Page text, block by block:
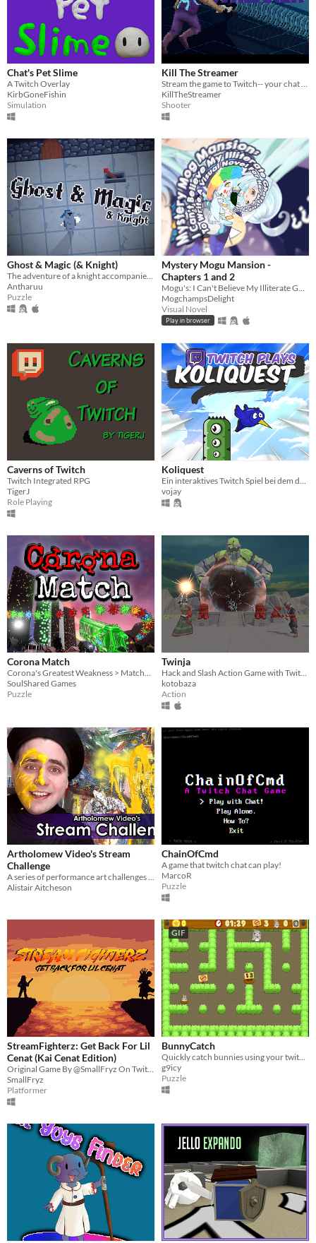
Chat's Pet Slime
A Twitch Overlay
KirbGoneFishin
Simulation
Kill The Streamer
KillTheStreamer
Shooter
Ghost & Magic (& Knight)
Antharuu
Puzzle
Mystery Mogu Mansion -
Chapters 1 and 2
MogchampsDelight
Visual Novel
Play in browser
Caverns of Twitch
Twitch Integrated RPG
TigerJ
Role Playing
Koliquest
Ein interaktives Twitch Spiel bei dem dein Chat eine Kolibri durch Hindernisse steuert und Quizfragen beantworten muss.
vojay
Corona Match
Corona's Greatest Weakness > Matches of three
SoulShared Games
Puzzle
Twinja
Hack and Slash Action Game with Twitch Integration
kotobaza
Action
Artholomew Video's Stream
Challenge
A series of performance art challenges for you to run on Twitch!
Alistair Aitcheson
ChainOfCmd
A game that twitch chat can play!
MarcoR
Puzzle
StreamFighterz: Get Back For Lil
Cenat (Kai Cenat Edition)
Original Game By @SmallFryz On Twitch - Lead Devs @aquaholic.exe and @dom.producez (On IG)
SmallFryz
Platformer
GIF
BunnyCatch
Quickly catch bunnies using your twitch skills!
g9icy
Puzzle